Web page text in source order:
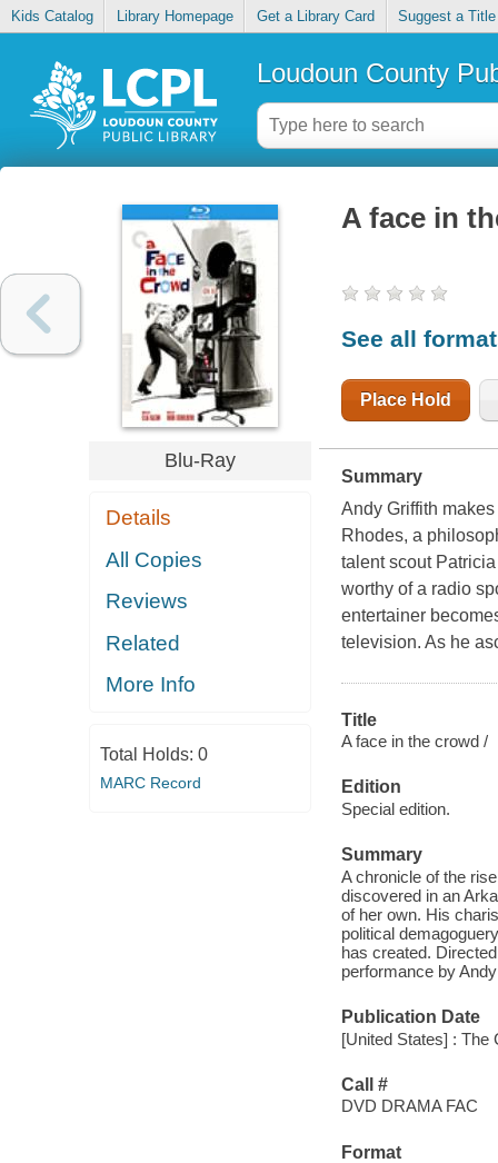
Kids Catalog Library Homepage Get a Library Card Suggest a Title
Loudoun County
Blu-Ray
Details
All Copies
Reviews
Related
More Info
Total Holds: 0
MARC Record
A face in
See all
Place Hold
Summary
Andy Griffith
Rhodes, a
talent scout
worthy of a radio
entertainer
television. As he
Title
A face in the crowd /
Edition
Special edition.
Summary
A chronicle of the
discovered in an
of her own. His
political
has created.
performance by
Publication Date
[United States] : The
Call #
DVD DRAMA FAC
Format